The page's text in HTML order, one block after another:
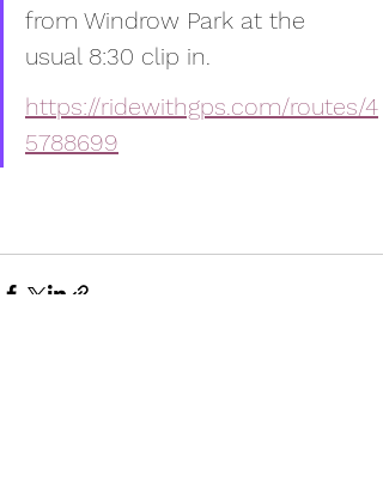
from Windrow Park at the
usual 8:30 clip in.
https://ridewithgps.com/routes/4
5788699